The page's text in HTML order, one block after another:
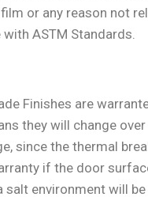
or any reason not
ASTM Standards.
Finishes are
they will change
since the thermal
if the door
salt environment will